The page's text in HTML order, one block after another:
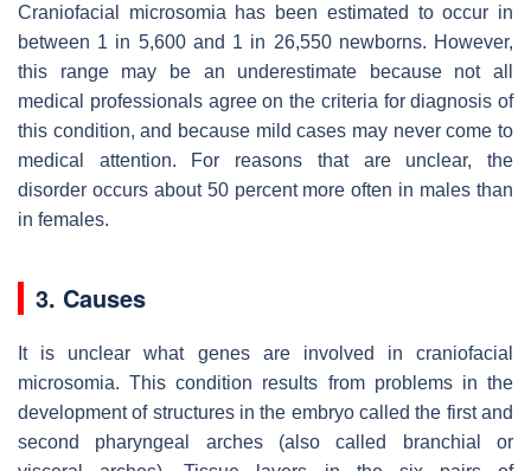
Craniofacial microsomia has been estimated to occur in
between 1 in 5,600 and 1 in 26,550 newborns. However,
this range may be an underestimate because not all
medical professionals agree on the criteria for diagnosis of
this condition, and because mild cases may never come to
medical attention. For reasons that are unclear, the
disorder occurs about 50 percent more often in males than
in females.
3. Causes
It is unclear what genes are involved in craniofacial
microsomia. This condition results from problems in the
development of structures in the embryo called the first and
second pharyngeal arches (also called branchial or